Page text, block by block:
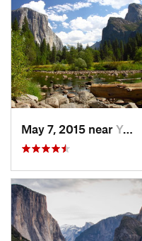
May 7, 2015 near Yosemit…, CA